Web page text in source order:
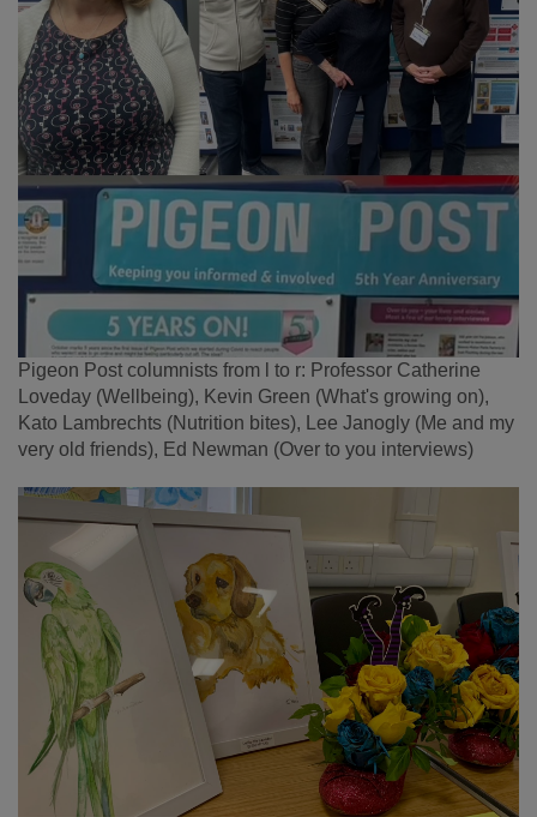
Pigeon Post columnists from l to r: Professor Catherine
Loveday (Wellbeing), Kevin Green (What's growing on),
Kato Lambrechts (Nutrition bites), Lee Janogly (Me and my
very old friends), Ed Newman (Over to you interviews)